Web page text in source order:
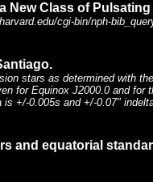
New Class of Pulsating
cgi-bin/nph-
stars as determined with
for Equinox J2000.0 and for
+/-0.005s and +/-0.07"
and equatorial